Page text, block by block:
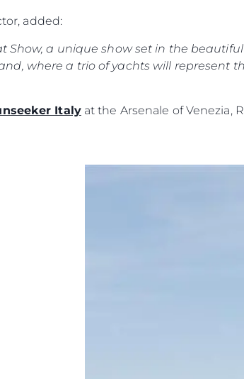
added:
Show, a unique show set in the
where a trio of yachts will represent
Italyat the Arsenale of Venezia,